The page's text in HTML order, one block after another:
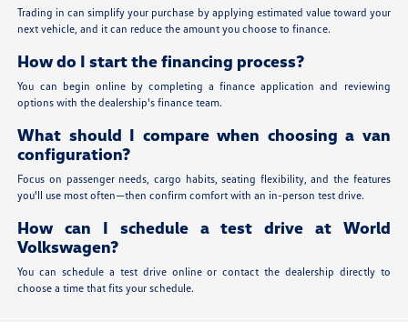
Trading in can simplify your purchase by applying estimated value toward your
next vehicle, and it can reduce the amount you choose to finance.
How do I start the financing process?
You can begin online by completing a finance application and reviewing
options with the dealership's finance team.
What should I compare when choosing a van
configuration?
Focus on passenger needs, cargo habits, seating flexibility, and the features
you'll use most often—then confirm comfort with an in-person test drive.
How can I schedule a test drive at World
Volkswagen?
You can schedule a test drive online or contact the dealership directly to
choose a time that fits your schedule.